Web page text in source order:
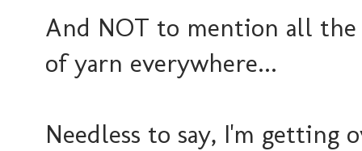
And NOT to mention all
of yarn everywhere...
Needless to say, I'm getting